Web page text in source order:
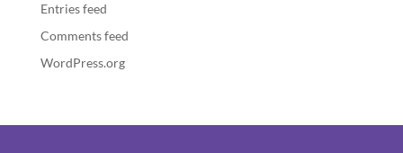
Entries feed
Comments feed
WordPress.org